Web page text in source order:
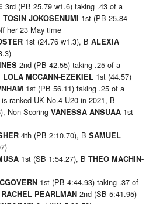
3rd (PB 25.79 w1.6) taking .43 of a
TOSIN JOKOSENUMI 1st (PB 25.84
her 23 May time
1st (24.76 w1.3), B ALEXIA
2nd (PB 42.55) taking .25 of a
LOLA MCCANN-EZEKIEL 1st (44.57)
1st (PB 56.11) taking .25 of a
ranked UK No.4 U20 in 2021, B
Non-Scoring VANESSA ANSUAA 1st
4th (PB 2:10.70), B SAMUEL
1st (SB 1:54.27), B THEO MACHIN-
1st (PB 4:44.93) taking .37 of
RACHEL PEARLMAN 2nd (SB 5:41.95)